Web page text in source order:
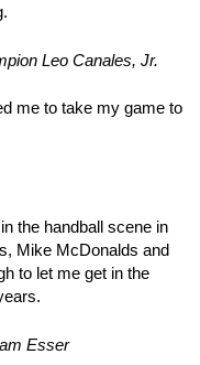
Leo Canales, Jr.
me to take my game to
the handball scene in
Mike McDonalds and
to let me get in the
Esser